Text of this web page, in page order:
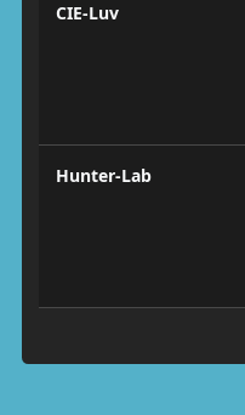
CIE-Luv
Hunter-Lab